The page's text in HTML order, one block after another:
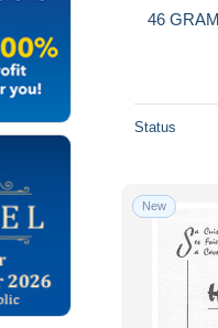
46
Status
New